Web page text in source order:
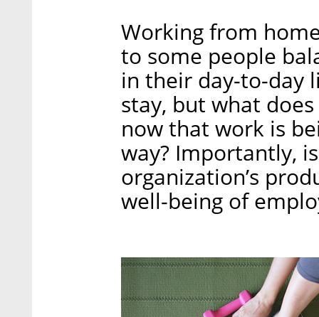
Working from
to some people
in their day-to-day
stay, but what
now that work is
way? Importantly,
organization’s
well-being of